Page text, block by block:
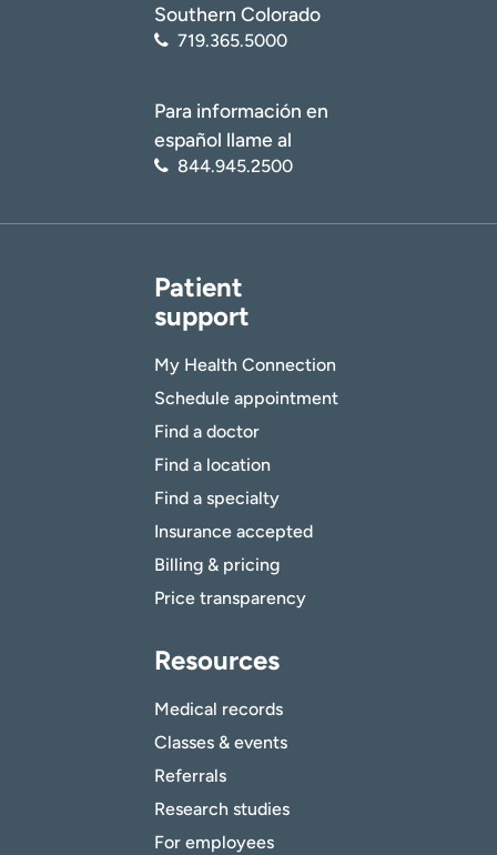
Southern Colorado
719.365.5000
Para información en
español llame al
844.945.2500
Patient
support
My Health Connection
Schedule appointment
Find a doctor
Find a location
Find a specialty
Insurance accepted
Billing & pricing
Price transparency
Resources
Medical records
Classes & events
Referrals
Research studies
For employees